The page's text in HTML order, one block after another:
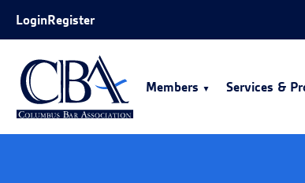
Skip to Main Content
LoginRegister
Members Services &